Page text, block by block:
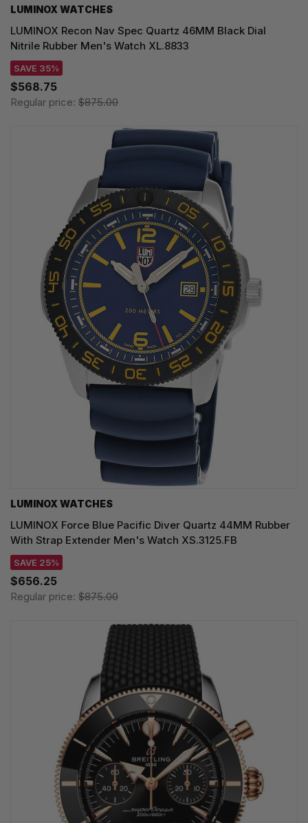
LUMINOX WATCHES
LUMINOX Recon Nav Spec Quartz 46MM Black Dial
Nitrile Rubber Men's Watch XL.8833
SAVE 35%
$568.75
Regular price: $875.00
LUMINOX WATCHES
LUMINOX Force Blue Pacific Diver Quartz 44MM Rubber
With Strap Extender Men's Watch XS.3125.FB
SAVE 25%
$656.25
Regular price: $875.00